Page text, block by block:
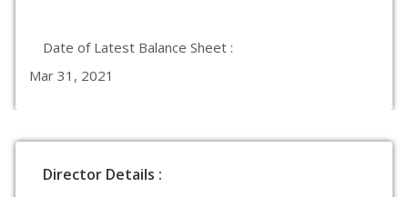
Date of Latest Balance Sheet :
Mar 31, 2021
Director Details :